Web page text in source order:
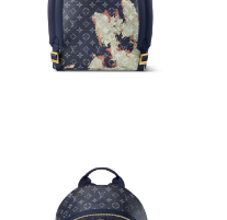
2026 at 4:01 PM.
18, 2026 at 11:06 PM.